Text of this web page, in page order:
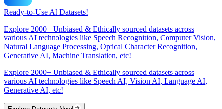
Ready-to-Use AI Datasets!
Explore 2000+ Unbiased & Ethically sourced datasets across
various AI technologies like Speech Recognition, Computer Vision,
Natural Language Processing, Optical Character Recognition,
Generative AI, Machine Translation, etc!
Explore 2000+ Unbiased & Ethically sourced datasets across
various AI technologies like Speech AI, Vision AI, Language AI,
Generative AI, etc!